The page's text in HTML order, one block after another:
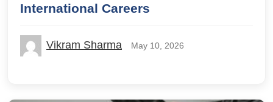
International Careers
Vikram Sharma May 10, 2026